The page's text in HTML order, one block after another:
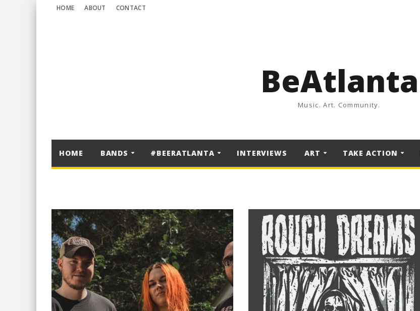
HOME ABOUT CONTACT
BeAtlanta
Music. Art. Community.
HOME BANDS #BEERATLANTA INTERVIEWS ART TAKE ACTION